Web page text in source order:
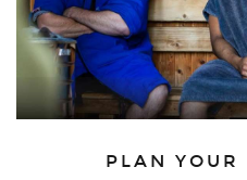
PLAN YOUR